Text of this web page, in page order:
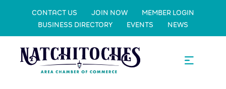
CONTACT US JOIN NOW
MEMBER LOGIN
BUSINESS DIRECTORY
EVENTS NEWS